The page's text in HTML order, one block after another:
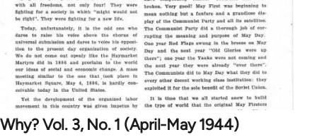
Why? Vol. 3, No. 1 (April-May 1944)